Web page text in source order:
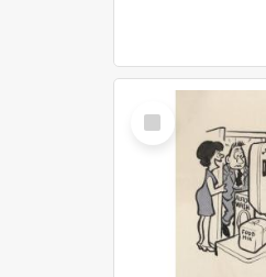
Select
Item